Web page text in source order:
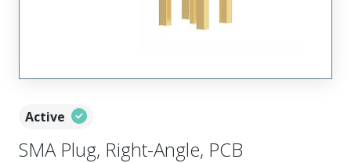
Active
SMA Plug, Right-Angle, PCB